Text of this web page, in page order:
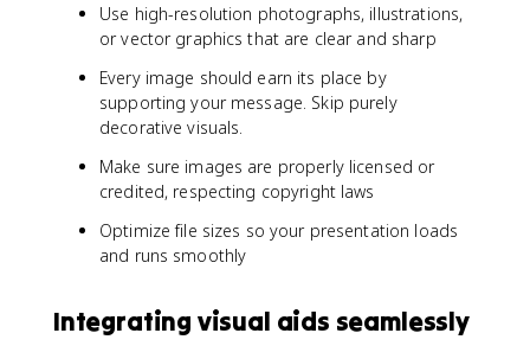
Use high-resolution photographs, illustrations,
or vector graphics that are clear and sharp
Every image should earn its place by
supporting your message. Skip purely
decorative visuals.
Make sure images are properly licensed or
credited, respecting copyright laws
Optimize file sizes so your presentation loads
and runs smoothly
Integrating visual aids seamlessly